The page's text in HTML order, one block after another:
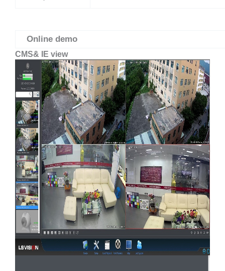
Online demo
CMS& IE view